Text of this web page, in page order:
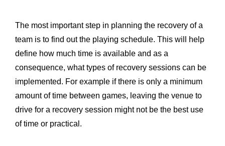
The most important step in planning the recovery of a
team is to find out the playing schedule. This will help
define how much time is available and as a
consequence, what types of recovery sessions can be
implemented. For example if there is only a minimum
amount of time between games, leaving the venue to
drive for a recovery session might not be the best use
of time or practical.